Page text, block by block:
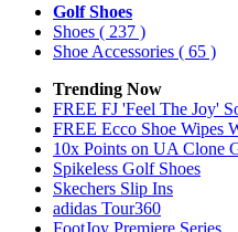
Golf Shoes
Shoes ( 237 )
Shoe Accessories ( 65 )
Trending Now
FREE FJ 'Feel The Joy'
FREE Ecco Shoe Wipes
10x Points on UA Clone
Spikeless Golf Shoes
Skechers Slip Ins
adidas Tour360
FootJoy Premiere Series